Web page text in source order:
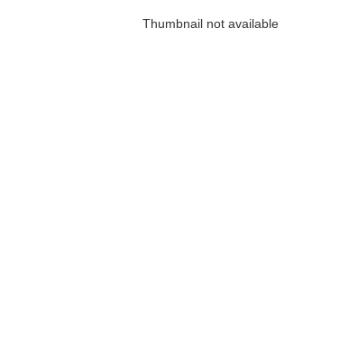
Thumbnail not available